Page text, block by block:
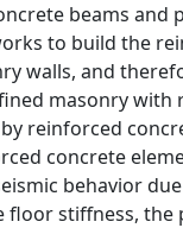
beams
to build the
walls, and
masonry
reinforced
concrete
behavior
stiffness,